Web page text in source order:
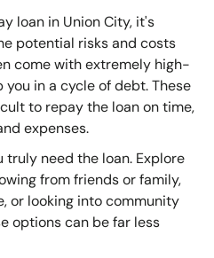
loan in Union City, it's
potential risks and costs
come with extremely high-
in a cycle of debt. These
to repay the loan on time,
expenses.
need the loan. Explore
from friends or family,
or looking into community
options can be far less